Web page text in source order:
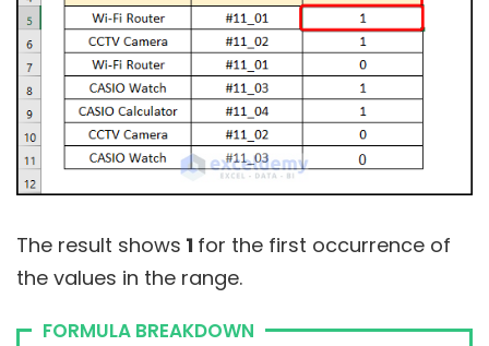
The result shows 1 for the first occurrence of
the values in the range.
FORMULA BREAKDOWN